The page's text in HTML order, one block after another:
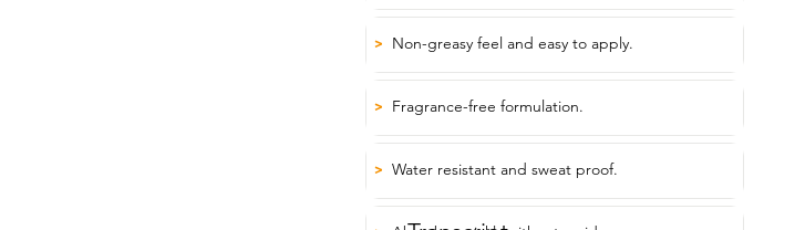
> Non-greasy feel and easy to apply.
> Fragrance-free formulation.
> Water resistant and sweat proof.